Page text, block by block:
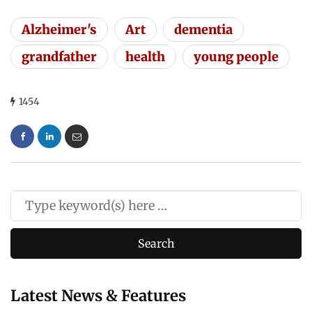
Alzheimer's Art
dementia
grandfather
health young people
1454
Latest News & Features